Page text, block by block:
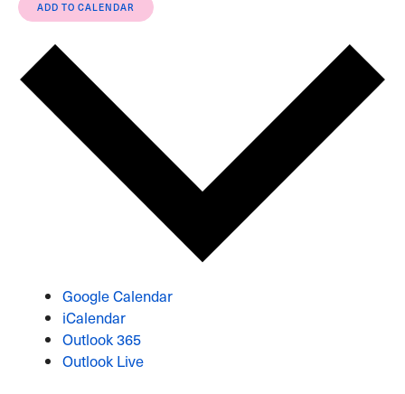
ADD TO CALENDAR
Google Calendar
iCalendar
Outlook 365
Outlook Live